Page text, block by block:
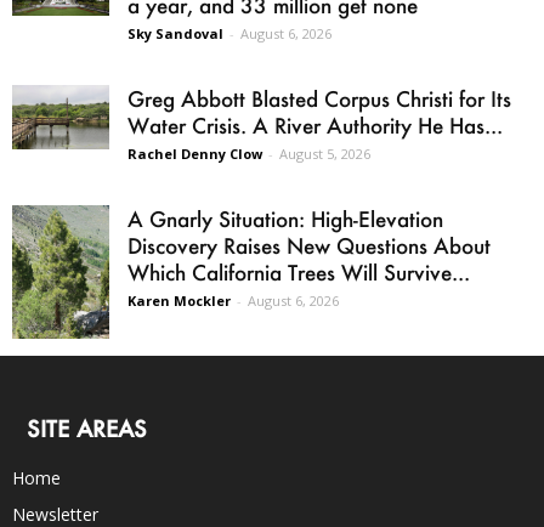
Sky Sandoval - August 6, 2026
Greg Abbott Blasted Corpus Christi for Its
Water Crisis. A River Authority He Has...
Rachel Denny Clow - August 5, 2026
A Gnarly Situation: High-Elevation
Discovery Raises New Questions About
Which California Trees Will Survive...
Karen Mockler - August 6, 2026
SITE AREAS
Home
Newsletter